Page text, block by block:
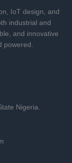
IoT design, and
industrial and
and innovative
powered.
Nigeria.